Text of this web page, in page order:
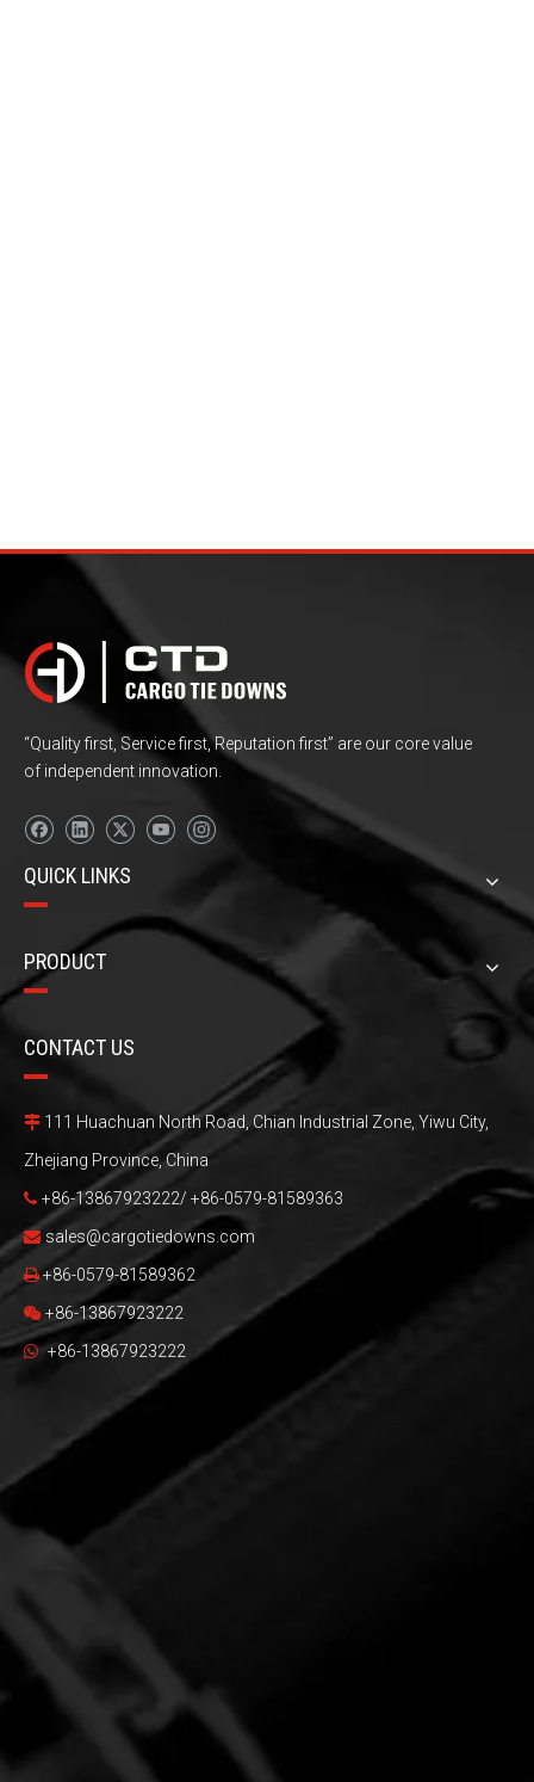
“Quality first, Service first, Reputation first” are our core value
of independent innovation.
QUICK LINKS
PRODUCT
CONTACT US
 111 Huachuan North Road, Chian Industrial Zone, Yiwu City,
Zhejiang Province, China
 +86-13867923222/ +86-0579-81589363
 sales@cargotiedowns.com
 +86-0579-81589362
 +86-13867923222
 +86-13867923222